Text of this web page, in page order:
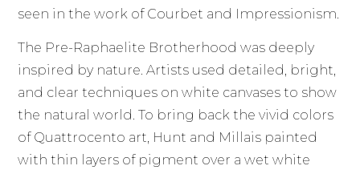
seen in the work of Courbet and Impressionism.
The Pre-Raphaelite Brotherhood was deeply
inspired by nature. Artists used detailed, bright,
and clear techniques on white canvases to show
the natural world. To bring back the vivid colors
of Quattrocento art, Hunt and Millais painted
with thin layers of pigment over a wet white